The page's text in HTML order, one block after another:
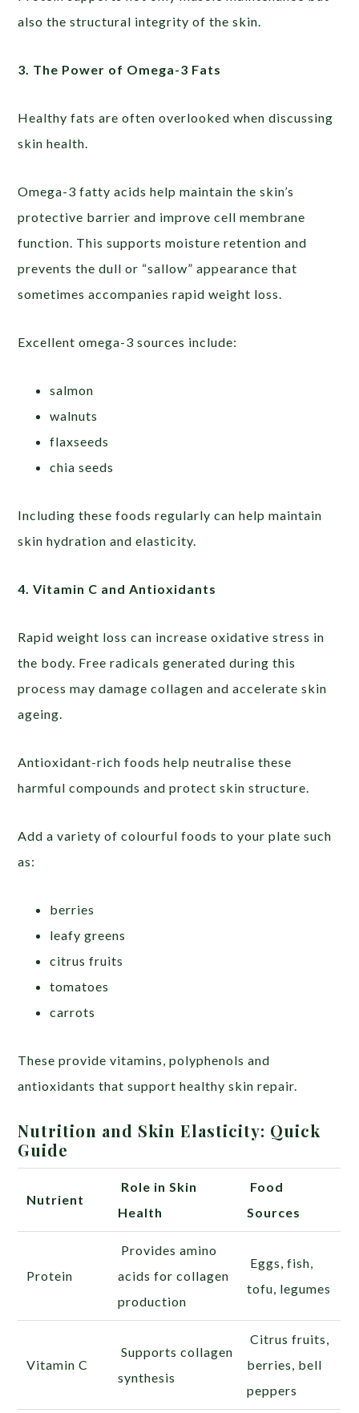
also the structural integrity of the skin.
3. The Power of Omega-3 Fats
Healthy fats are often overlooked when discussing
skin health.
Omega-3 fatty acids help maintain the skin’s
protective barrier and improve cell membrane
function. This supports moisture retention and
prevents the dull or “sallow” appearance that
sometimes accompanies rapid weight loss.
Excellent omega-3 sources include:
salmon
walnuts
flaxseeds
chia seeds
Including these foods regularly can help maintain
skin hydration and elasticity.
4. Vitamin C and Antioxidants
Rapid weight loss can increase oxidative stress in
the body. Free radicals generated during this
process may damage collagen and accelerate skin
ageing.
Antioxidant-rich foods help neutralise these
harmful compounds and protect skin structure.
Add a variety of colourful foods to your plate such
as:
berries
leafy greens
citrus fruits
tomatoes
carrots
These provide vitamins, polyphenols and
antioxidants that support healthy skin repair.
Nutrition and Skin Elasticity: Quick
Guide
Nutrient
Role in Skin
Health
Food
Sources
Protein
Provides amino
acids for collagen
production
Eggs, fish,
tofu, legumes
Vitamin C
Supports collagen
synthesis
Citrus fruits,
berries, bell
peppers